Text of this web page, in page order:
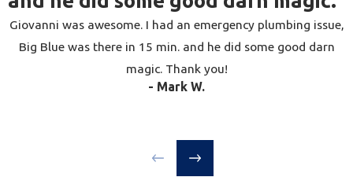
depending on soil conditions and inspection
scheduling.
Will Drain Repair Disrupt My
Home or Landscaping?
Giovanni was awesome. I had an emergency plumbing issue,
Big Blue was there in 15 min. and he did some good darn
magic. Thank you!
- Mark W.